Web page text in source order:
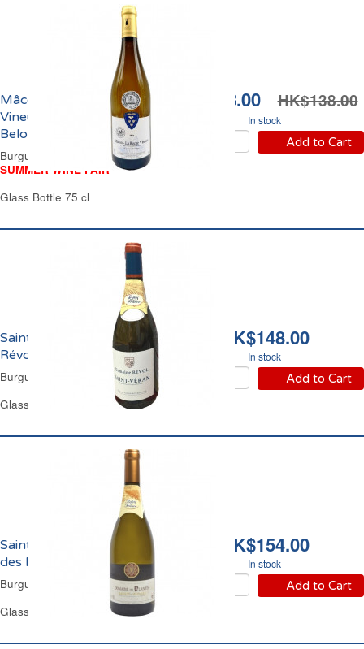
HK$108.00 HK$138.00
In stock
Add to Cart
Mâcon La Roche
Vineuse Domaine de la
Belouse 2024
Burgundy Dry White Wine
SUMMER WINE FAIR
Glass Bottle 75 cl
HK$148.00
In stock
Add to Cart
Saint Véran Domaine
Révol 2024
Burgundy White Wine
Glass Bottle 75 cl
HK$154.00
In stock
Add to Cart
Saint Véran Domaine
des Plantès 2023
Burgundy White Wine
Glass Bottle 75 cl